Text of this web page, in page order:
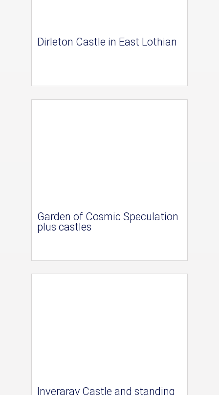
Dirleton Castle in East Lothian
Garden of Cosmic Speculation
plus castles
Inveraray Castle and standing